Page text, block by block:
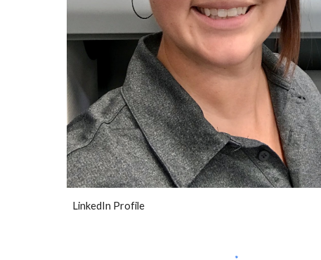
LinkedIn Profile